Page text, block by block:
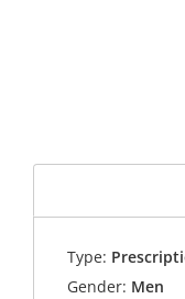
Type:
Gender: Men